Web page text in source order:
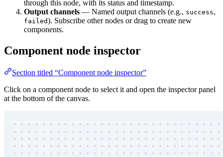
through this node, with its status and timestamp.
Output channels — Named output channels (e.g., success,
failed). Subscribe other nodes or drag to create new
components.
Component node inspector
Section titled “Component node inspector”
Click on a component node to select it and open the inspector panel
at the bottom of the canvas.